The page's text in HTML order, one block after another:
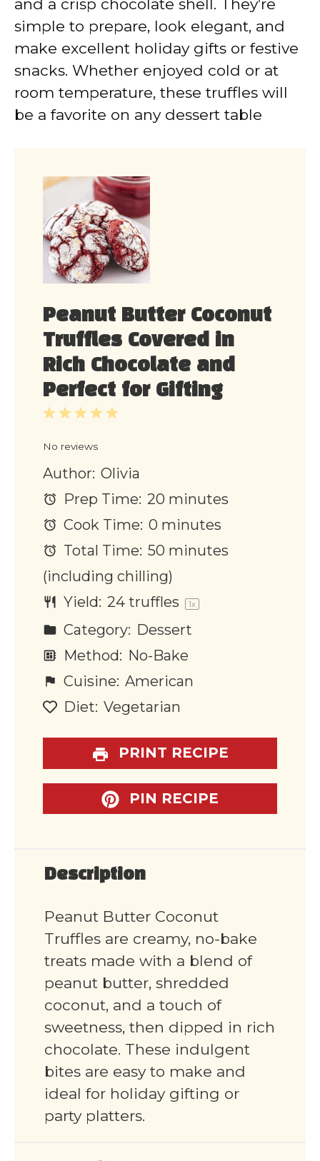
and a crisp chocolate shell. They’re
simple to prepare, look elegant, and
make excellent holiday gifts or festive
snacks. Whether enjoyed cold or at
room temperature, these truffles will
be a favorite on any dessert table
Peanut Butter Coconut
Truffles Covered in
Rich Chocolate and
Perfect for Gifting
5
4
3
2
1
No reviews
Author: Olivia
Prep Time: 20 minutes
Cook Time: 0 minutes
Total Time: 50 minutes
(including chilling)
Yield: 24truffles 1x
Category: Dessert
Method: No-Bake
Cuisine: American
Diet: Vegetarian
PRINT RECIPE
PIN RECIPE
Description
Peanut Butter Coconut
Truffles are creamy, no-bake
treats made with a blend of
peanut butter, shredded
coconut, and a touch of
sweetness, then dipped in rich
chocolate. These indulgent
bites are easy to make and
ideal for holiday gifting or
party platters.